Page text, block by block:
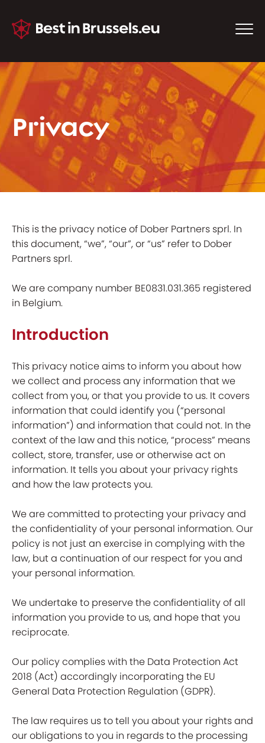
Privacy
This is the privacy notice of Dober Partners sprl. In
this document, “we”, “our”, or “us” refer to Dober
Partners sprl.
We are company number BE0831.031.365 registered
in Belgium.
Introduction
This privacy notice aims to inform you about how
we collect and process any information that we
collect from you, or that you provide to us. It covers
information that could identify you (“personal
information”) and information that could not. In the
context of the law and this notice, “process” means
collect, store, transfer, use or otherwise act on
information. It tells you about your privacy rights
and how the law protects you.
We are committed to protecting your privacy and
the confidentiality of your personal information. Our
policy is not just an exercise in complying with the
law, but a continuation of our respect for you and
your personal information.
We undertake to preserve the confidentiality of all
information you provide to us, and hope that you
reciprocate.
Our policy complies with the Data Protection Act
2018 (Act) accordingly incorporating the EU
General Data Protection Regulation (GDPR).
The law requires us to tell you about your rights and
our obligations to you in regards to the processing